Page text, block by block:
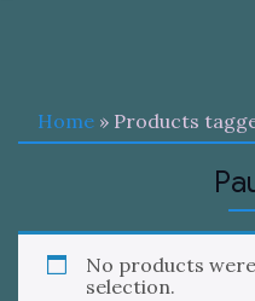
Home » Products
No products
selection.